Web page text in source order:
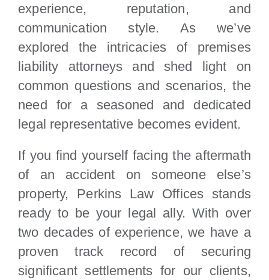
experience, reputation, and
communication style. As we’ve
explored the intricacies of premises
liability attorneys and shed light on
common questions and scenarios, the
need for a seasoned and dedicated
legal representative becomes evident.
If you find yourself facing the aftermath
of an accident on someone else’s
property, Perkins Law Offices stands
ready to be your legal ally. With over
two decades of experience, we have a
proven track record of securing
significant settlements for our clients,